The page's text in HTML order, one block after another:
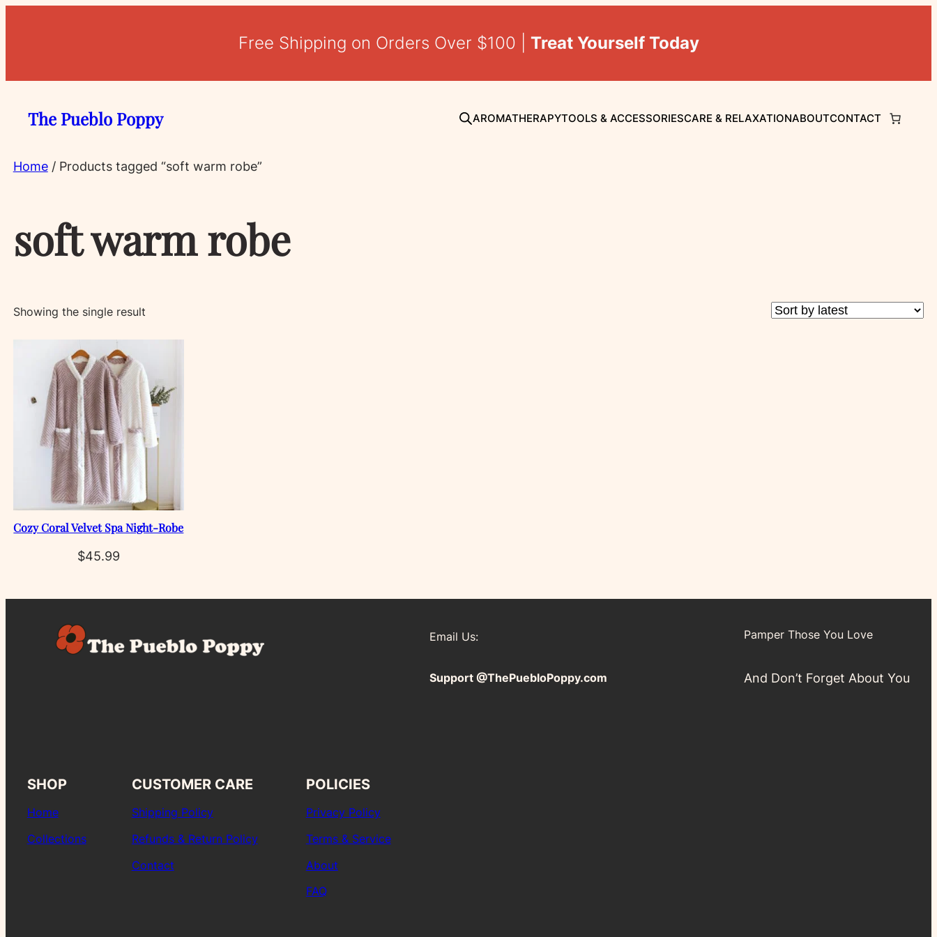
Free Shipping on Orders Over $100 | Treat Yourself Today
The Pueblo Poppy AROMATHERAPYTOOLS & ACCESSORIESCARE & RELAXATIONABOUTCONTACT
Home/ Products tagged “soft warm robe”
soft warm robe
Showing the single result
Cozy Coral Velvet Spa Night‑Robe
$45.99
Email Us:
Support @ThePuebloPoppy.com
Pamper Those You Love
And Don’t Forget About You
SHOP
Home
Collections
CUSTOMER CARE
Shipping Policy
Refunds & Return Policy
Contact
POLICIES
Privacy Policy
Terms & Service
About
FAQ